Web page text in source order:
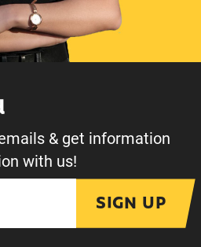
& get information
with us!
SIGN UP